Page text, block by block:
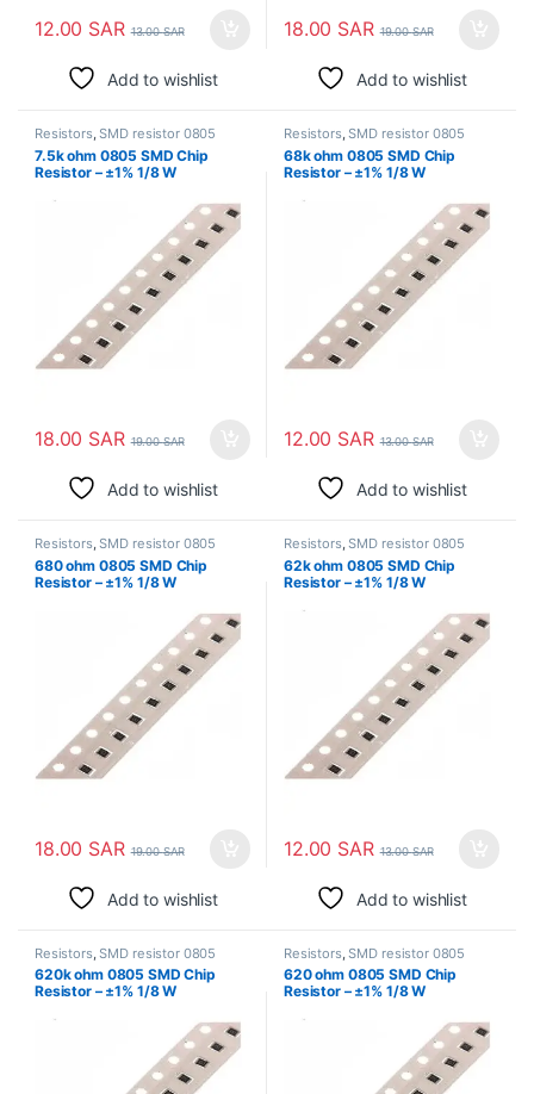
12.00 SAR 13.00SAR
Add to wishlist
18.00 SAR 19.00SAR
Add to wishlist
Resistors,SMD resistor 0805
7.5k ohm 0805 SMD Chip
Resistor – ±1% 1/8 W
18.00 SAR 19.00SAR
Add to wishlist
Resistors,SMD resistor 0805
68k ohm 0805 SMD Chip
Resistor – ±1% 1/8 W
12.00 SAR 13.00SAR
Add to wishlist
Resistors,SMD resistor 0805
680 ohm 0805 SMD Chip
Resistor – ±1% 1/8 W
18.00 SAR 19.00SAR
Add to wishlist
Resistors,SMD resistor 0805
62k ohm 0805 SMD Chip
Resistor – ±1% 1/8 W
12.00 SAR 13.00SAR
Add to wishlist
Resistors,SMD resistor 0805
620k ohm 0805 SMD Chip
Resistor – ±1% 1/8 W
Resistors,SMD resistor 0805
620 ohm 0805 SMD Chip
Resistor – ±1% 1/8 W